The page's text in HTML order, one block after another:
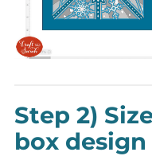
Step 2)
box design